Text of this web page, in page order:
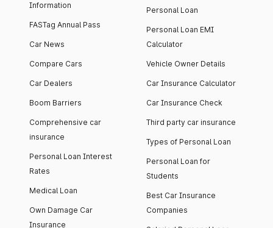
Information
FASTag Annual Pass
Car News
Compare Cars
Car Dealers
Boom Barriers
Comprehensive car
insurance
Personal Loan Interest
Rates
Medical Loan
Own Damage Car
Insurance
Personal Loan
Personal Loan EMI
Calculator
Vehicle Owner Details
Car Insurance Calculator
Car Insurance Check
Third party car insurance
Types of Personal Loan
Personal Loan for
Students
Best Car Insurance
Companies